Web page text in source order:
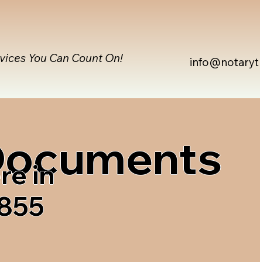
You Can Count On!
in